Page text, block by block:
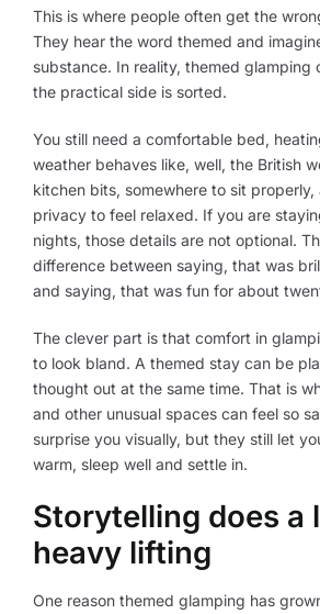
This is where people often get the
They hear the word themed and
substance. In reality, themed glamping
the practical side is sorted.
You still need a comfortable bed,
weather behaves like, well, the British
kitchen bits, somewhere to sit properly,
privacy to feel relaxed. If you are
nights, those details are not optional.
difference between saying, that was
and saying, that was fun for about
The clever part is that comfort in
to look bland. A themed stay can be
thought out at the same time. That is
and other unusual spaces can feel so
surprise you visually, but they still let
warm, sleep well and settle in.
Storytelling does a
heavy lifting
One reason themed glamping has